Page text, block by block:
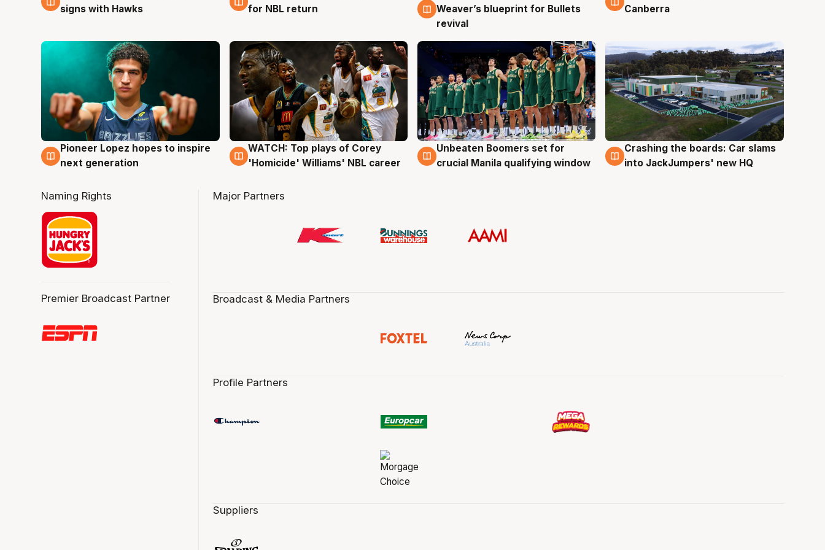
signs with Hawks
for NBL return
Weaver’s blueprint for Bullets
revival
Canberra
3 Aug
Pioneer Lopez hopes to inspire
next generation
3 Aug
WATCH: Top plays of Corey
'Homicide' Williams' NBL career
2 Aug
Unbeaten Boomers set for
crucial Manila qualifying window
2 Aug
Crashing the boards: Car slams
into JackJumpers' new HQ
Naming Rights
Premier Broadcast Partner
Major Partners
Broadcast & Media Partners
Profile Partners
Suppliers